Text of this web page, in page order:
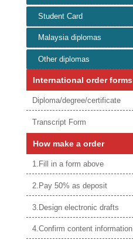
Student Card
Malaysia diplomas
Other diplomas
International order forms
Diploma/degree/certificate
Transcript Form
How make a order
1.Fill in a form above
2.Pay 50% as deposit
3.Design electronic drafts
4.Confirm content information